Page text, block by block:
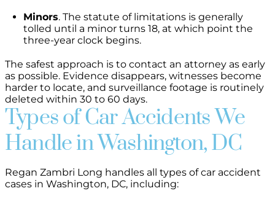
Minors. The statute of limitations is generally
tolled until a minor turns 18, at which point the
three-year clock begins.
The safest approach is to contact an attorney as early
as possible. Evidence disappears, witnesses become
harder to locate, and surveillance footage is routinely
deleted within 30 to 60 days.
Types of Car Accidents We
Handle in Washington, DC
Regan Zambri Long handles all types of car accident
cases in Washington, DC, including: